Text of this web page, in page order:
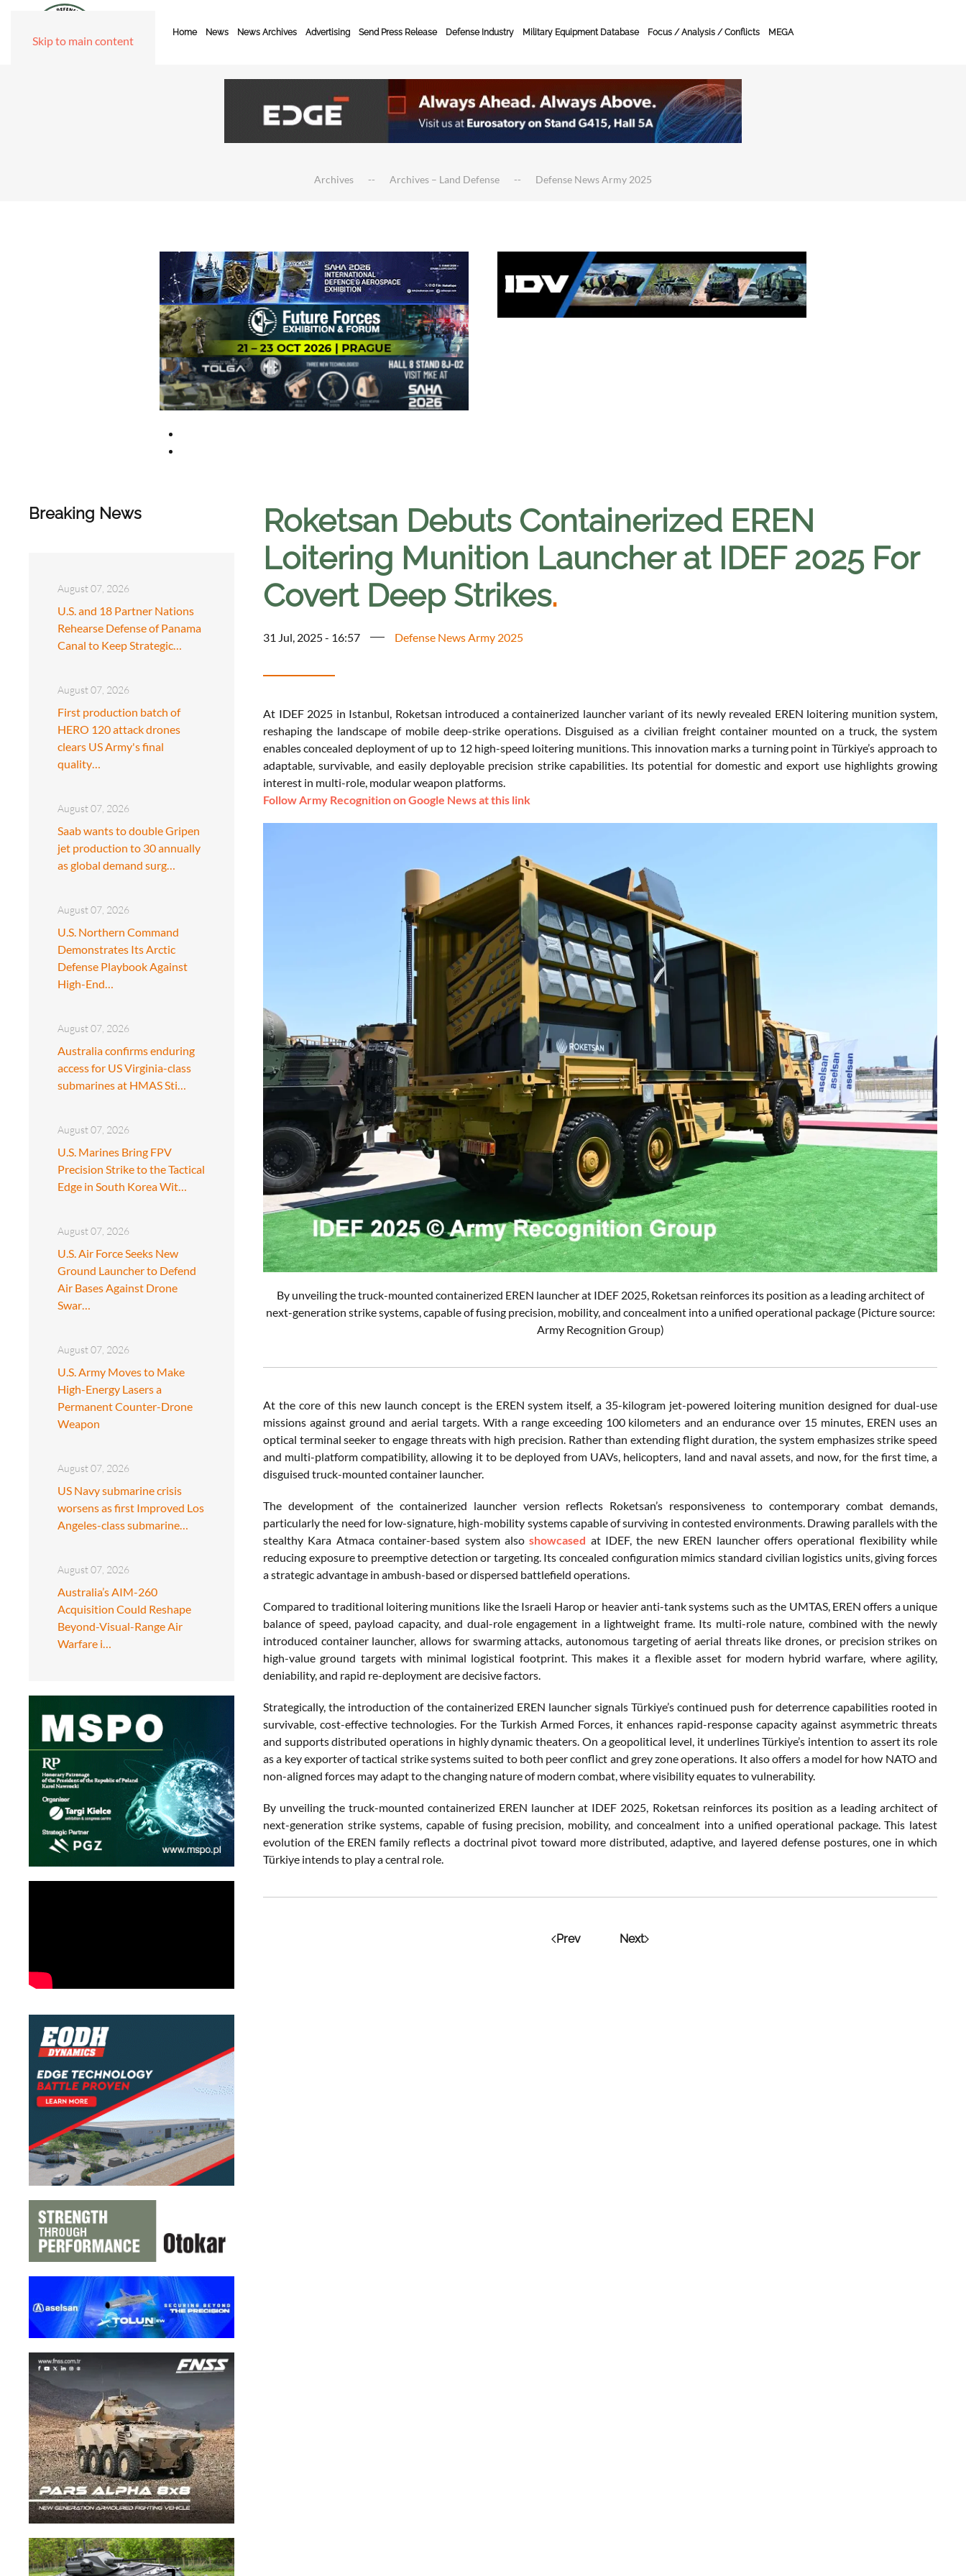
Skip to main content
Home News News Archives Advertising Send Press Release Defense Industry Military Equipment Database Focus / Analysis / Conflicts MEGA
Archives Archives – Land Defense Defense News Army 2025
Breaking News
August 07, 2026
U.S. and 18 Partner Nations
Rehearse Defense of Panama
Canal to Keep Strategic…
August 07, 2026
First production batch of
HERO 120 attack drones
clears US Army's final
quality…
August 07, 2026
Saab wants to double Gripen
jet production to 30 annually
as global demand surg…
August 07, 2026
U.S. Northern Command
Demonstrates Its Arctic
Defense Playbook Against
High-End…
August 07, 2026
Australia confirms enduring
access for US Virginia-class
submarines at HMAS Sti…
August 07, 2026
U.S. Marines Bring FPV
Precision Strike to the Tactical
Edge in South Korea Wit…
August 07, 2026
U.S. Air Force Seeks New
Ground Launcher to Defend
Air Bases Against Drone
Swar…
August 07, 2026
U.S. Army Moves to Make
High-Energy Lasers a
Permanent Counter-Drone
Weapon
August 07, 2026
US Navy submarine crisis
worsens as first Improved Los
Angeles-class submarine…
August 07, 2026
Australia’s AIM-260
Acquisition Could Reshape
Beyond-Visual-Range Air
Warfare i…
Roketsan Debuts Containerized EREN
Loitering Munition Launcher at IDEF 2025 For
Covert Deep Strikes.
31 Jul, 2025 - 16:57 Defense News Army 2025
At IDEF 2025 in Istanbul, Roketsan introduced a containerized launcher variant of its newly revealed EREN loitering munition system,
reshaping the landscape of mobile deep-strike operations. Disguised as a civilian freight container mounted on a truck, the system
enables concealed deployment of up to 12 high-speed loitering munitions. This innovation marks a turning point in Türkiye’s approach to
adaptable, survivable, and easily deployable precision strike capabilities. Its potential for domestic and export use highlights growing
interest in multi-role, modular weapon platforms.
Follow Army Recognition on Google News at this link
By unveiling the truck-mounted containerized EREN launcher at IDEF 2025, Roketsan reinforces its position as a leading architect of
next-generation strike systems, capable of fusing precision, mobility, and concealment into a unified operational package (Picture source:
Army Recognition Group)
At the core of this new launch concept is the EREN system itself, a 35-kilogram jet-powered loitering munition designed for dual-use
missions against ground and aerial targets. With a range exceeding 100 kilometers and an endurance over 15 minutes, EREN uses an
optical terminal seeker to engage threats with high precision. Rather than extending flight duration, the system emphasizes strike speed
and multi-platform compatibility, allowing it to be deployed from UAVs, helicopters, land and naval assets, and now, for the first time, a
disguised truck-mounted container launcher.
The development of the containerized launcher version reflects Roketsan’s responsiveness to contemporary combat demands,
particularly the need for low-signature, high-mobility systems capable of surviving in contested environments. Drawing parallels with the
stealthy Kara Atmaca container-based system alsoshowcased at IDEF, the new EREN launcher offers operational flexibility while
reducing exposure to preemptive detection or targeting. Its concealed configuration mimics standard civilian logistics units, giving forces
a strategic advantage in ambush-based or dispersed battlefield operations.
Compared to traditional loitering munitions like the Israeli Harop or heavier anti-tank systems such as the UMTAS, EREN offers a unique
balance of speed, payload capacity, and dual-role engagement in a lightweight frame. Its multi-role nature, combined with the newly
introduced container launcher, allows for swarming attacks, autonomous targeting of aerial threats like drones, or precision strikes on
high-value ground targets with minimal logistical footprint. This makes it a flexible asset for modern hybrid warfare, where agility,
deniability, and rapid re-deployment are decisive factors.
Strategically, the introduction of the containerized EREN launcher signals Türkiye’s continued push for deterrence capabilities rooted in
survivable, cost-effective technologies. For the Turkish Armed Forces, it enhances rapid-response capacity against asymmetric threats
and supports distributed operations in highly dynamic theaters. On a geopolitical level, it underlines Türkiye’s intention to assert its role
as a key exporter of tactical strike systems suited to both peer conflict and grey zone operations. It also offers a model for how NATO and
non-aligned forces may adapt to the changing nature of modern combat, where visibility equates to vulnerability.
By unveiling the truck-mounted containerized EREN launcher at IDEF 2025, Roketsan reinforces its position as a leading architect of
next-generation strike systems, capable of fusing precision, mobility, and concealment into a unified operational package. This latest
evolution of the EREN family reflects a doctrinal pivot toward more distributed, adaptive, and layered defense postures, one in which
Türkiye intends to play a central role.
Prev Next